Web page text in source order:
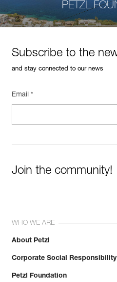
PETZL
Subscribe to the
and stay connected to our news
Email *
Join the community!
WHO WE ARE
About Petzl
Corporate Social Responsibility
Petzl Foundation